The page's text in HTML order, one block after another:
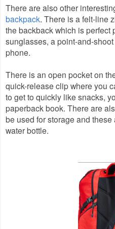
There are also other
backpack. There is a felt-line
the backback which is perfect
sunglasses, a point-and-
phone.
There is an open pocket on
quick-release clip where you
to get to quickly like snacks,
paperback book. There are
be used for storage and
water bottle.